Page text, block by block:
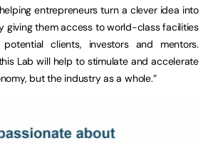
entrepreneurs turn a clever idea into
giving them access to world-class facilities
clients, investors and mentors.
Lab will help to stimulate and accelerate
but the industry as a whole.”